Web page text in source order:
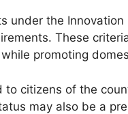
under the
These
promoting
to citizens of the
may also be a